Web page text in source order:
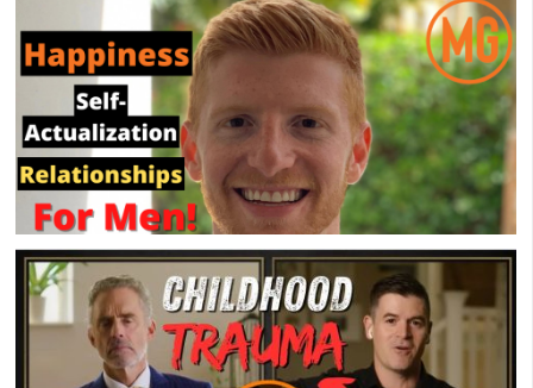
Mental Health & Psychedelic Therapies – Paul
Marlow – MensGroup Podcast
Happiness, Self-Actualization & Relationships –
Brian Dubow – MensGroup Podcast